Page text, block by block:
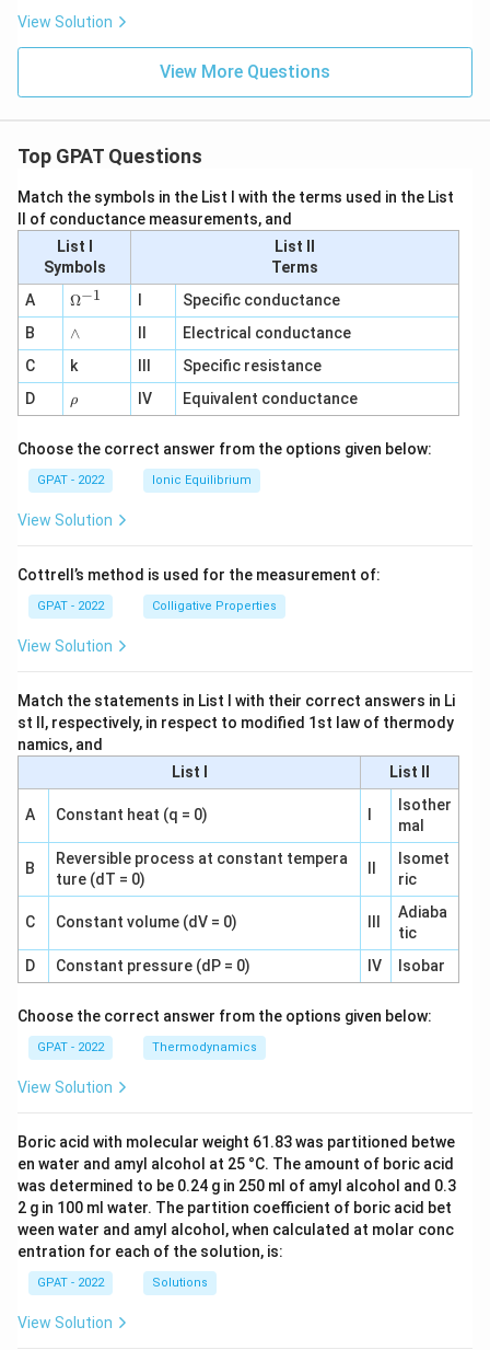
View Solution
View More Questions
Top GPAT Questions
Match the symbols in the List I with the terms used in the List
II of conductance measurements, and
List I
Symbols
List II
Terms
A
\O
me
ga
^
{-
1}
Ω−1
Specific conductance
B
∧
∧
Electrical conductance
C
k
Specific resistance
D
\r
h
ρ IV Equivalent conductance
Choose the correct answer from the options given below:
GPAT - 2022 Ionic Equilibrium
View Solution
Cottrell’s method is used for the measurement of:
GPAT - 2022 Colligative Properties
View Solution
Match the statements in List I with their correct answers in Li
st II, respectively, in respect to modified 1st law of thermody
namics, and
List I
List II
A Constant heat (q = 0)
Isother
mal
B
Reversible process at constant tempera
ture (dT = 0)
Isomet
ric
C Constant volume (dV = 0)
Adiaba
tic
D
Constant pressure (dP = 0) IV Isobar
Choose the correct answer from the options given below:
GPAT - 2022 Thermodynamics
View Solution
Boric acid with molecular weight 61.83 was partitioned betwe
en water and amyl alcohol at 25 °C. The amount of boric acid
was determined to be 0.24 g in 250 ml of amyl alcohol and 0.3
2 g in 100 ml water. The partition coefficient of boric acid bet
ween water and amyl alcohol, when calculated at molar conc
entration for each of the solution, is:
GPAT - 2022 Solutions
View Solution